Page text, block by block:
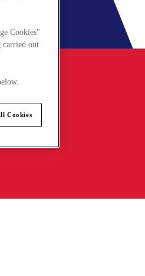
Cookies"
carried out
Cookies